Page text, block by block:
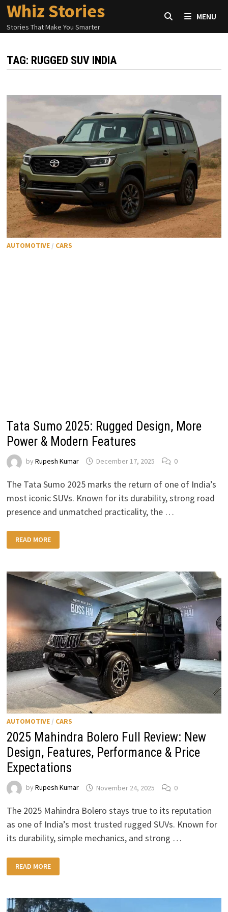
Skip
content
Whiz Stories
Stories That Make You Smarter
MENU
TAG: RUGGED SUV INDIA
AUTOMOTIVE / CARS
Tata Sumo 2025: Rugged Design, More
Power & Modern Features
byRupesh Kumar December 17, 2025 0
The Tata Sumo 2025 marks the return of one of India’s
most iconic SUVs. Known for its durability, strong road
presence and unmatched practicality, the …
TATA
SUMO
2025:
MORE
POWER
&
READ MORE
AUTOMOTIVE / CARS
2025 Mahindra Bolero Full Review: New
Design, Features, Performance & Price
Expectations
byRupesh Kumar November 24, 2025 0
The 2025 Mahindra Bolero stays true to its reputation
as one of India’s most trusted rugged SUVs. Known for
its durability, simple mechanics, and strong …
MAHINDRA
BOLERO
NEW
DESIGN,
READ MORE